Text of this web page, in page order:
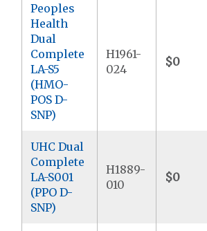
Peoples
Health
Dual
Complete
LA-S5
(HMO-
POS D-
SNP)
H1961-
024
$0
UHC Dual
Complete
LA-S001
(PPO D-
SNP)
H1889-
010
$0